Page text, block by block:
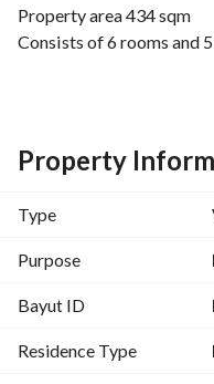
Property area 434 sqm
Consists of 6 rooms and
High-quality execution
Property
Type
Purpose
Bayut ID
Residence Type